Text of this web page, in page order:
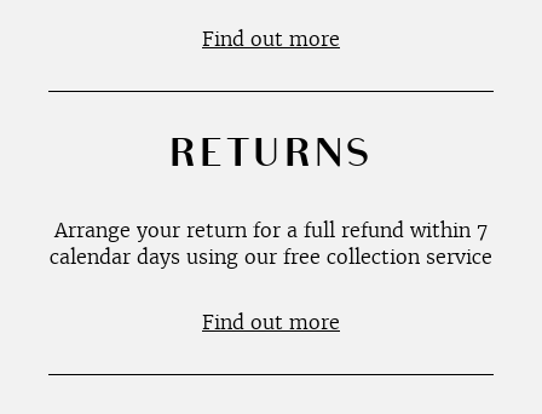
Find out more
RETURNS
Arrange your return for a full refund within 7
calendar days using our free collection service
Find out more